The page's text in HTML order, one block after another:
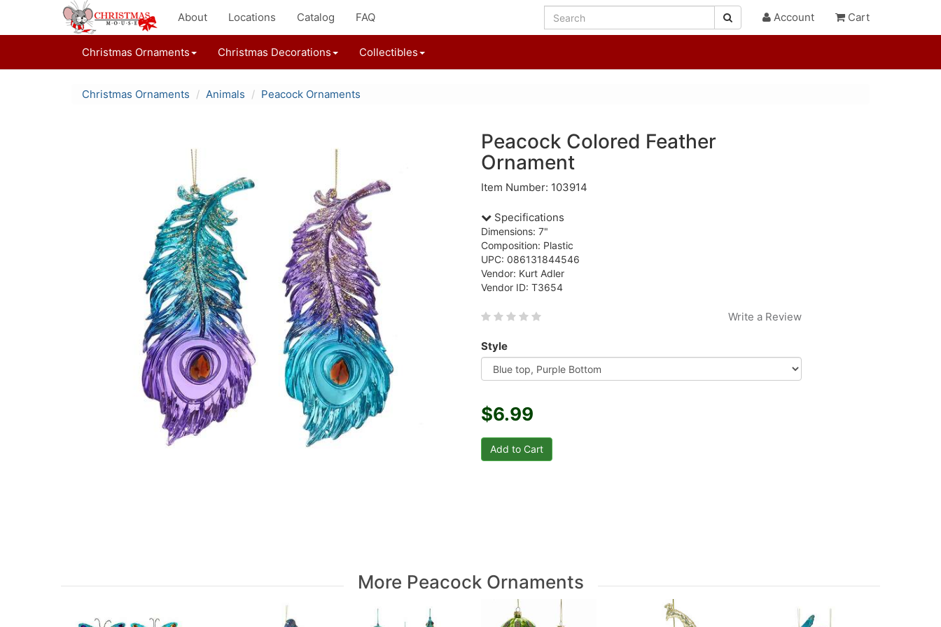
About Locations Catalog FAQ Account Cart
Christmas Ornaments Christmas Decorations Collectibles
Christmas Ornaments Animals Peacock Ornaments
Peacock Colored Feather
Ornament
Item Number: 103914
Specifications
Dimensions: 7"
Composition: Plastic
UPC: 086131844546
Vendor: Kurt Adler
Vendor ID: T3654
Write a Review
Style
$6.99
More Peacock Ornaments